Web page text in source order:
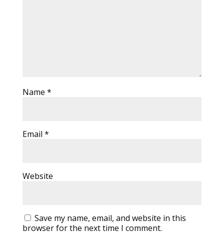
Name *
Email *
Website
Save my name, email, and website in this
browser for the next time I comment.